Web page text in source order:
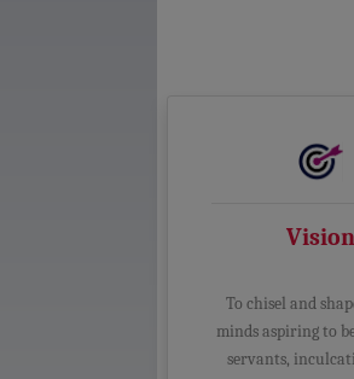
Vision
To chisel and
minds aspiring to
servants,